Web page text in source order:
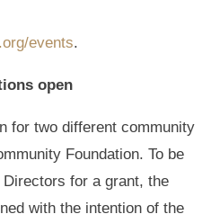
events.
open
for two different community
Foundation. To be
for a grant, the
with the intention of the